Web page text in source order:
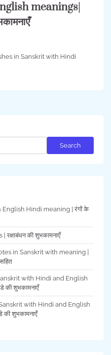
meanings|
in Sanskrit with Hindi
Search
Hindi meaning | रंगों के
की शुभकामनाएँ
in Sanskrit with meaning |
with Hindi and English
की शुभकामनाएँ
with Hindi and English
शुभकामनाएँ